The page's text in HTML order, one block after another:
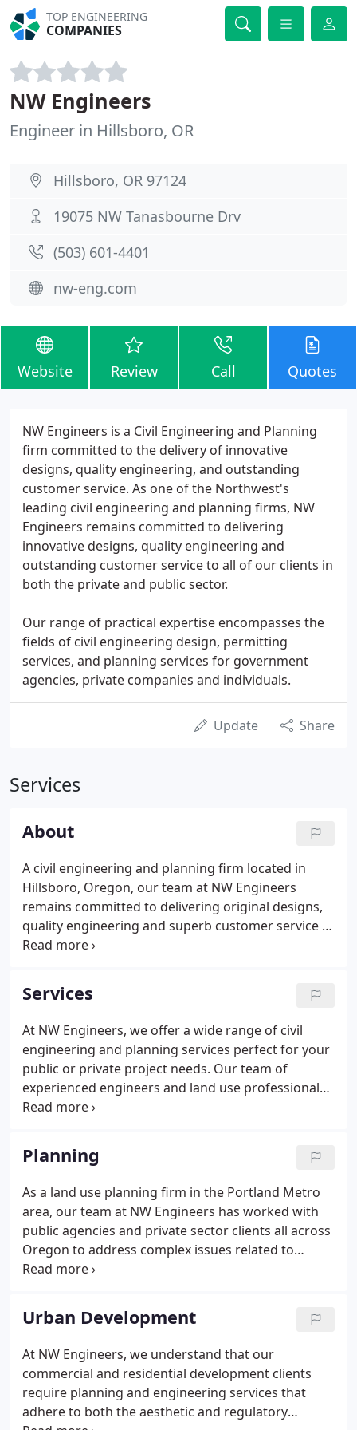
TOP ENGINEERING
COMPANIES
NW Engineers
Engineer in Hillsboro, OR
Hillsboro, OR 97124
19075 NW Tanasbourne Drv
(503) 601-4401
nw-eng.com
Website Review Call Quotes
NW Engineers is a Civil Engineering and Planning
firm committed to the delivery of innovative
designs, quality engineering, and outstanding
customer service. As one of the Northwest's
leading civil engineering and planning firms, NW
Engineers remains committed to delivering
innovative designs, quality engineering and
outstanding customer service to all of our clients in
both the private and public sector.
Our range of practical expertise encompasses the
fields of civil engineering design, permitting
services, and planning services for government
agencies, private companies and individuals.
Update Share
Services
About
A civil engineering and planning firm located in
Hillsboro, Oregon, our team at NW Engineers
remains committed to delivering original designs,
quality engineering and superb customer service to
all of our clients in both the private and public
and timely designs that meet our clients' needs
through innovative ideas and problem solving.
Services
At NW Engineers, we offer a wide range of civil
engineering and planning services perfect for your
public or private project needs. Our team of
experienced engineers and land use professionals
remain committed to the delivery of innovative
service. We provide civil engineering design,
permitting services and planning services for
government agencies, private companies and
individuals to achieve an economical and approved
project.At NW Engineers, our staff of civil
engineering and planning professionals are
complemented by an excellent drafting group and
by an ownership committed to providing hands-on
Planning
As a land use planning firm in the Portland Metro
area, our team at NW Engineers has worked with
public agencies and private sector clients all across
Oregon to address complex issues related to
development and permit approvals. To ensure your
creative and practical solutions to the challenges
facing our clients.
Urban Development
At NW Engineers, we understand that our
commercial and residential development clients
require planning and engineering services that
adhere to both the aesthetic and regulatory